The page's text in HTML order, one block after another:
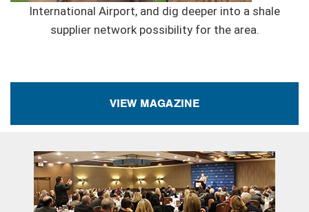
International Airport, and dig deeper into a shale
supplier network possibility for the area.
VIEW MAGAZINE